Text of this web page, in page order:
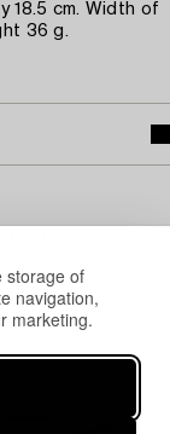
storage of
navigation,
marketing.
18.5 cm. Width of
36 g.